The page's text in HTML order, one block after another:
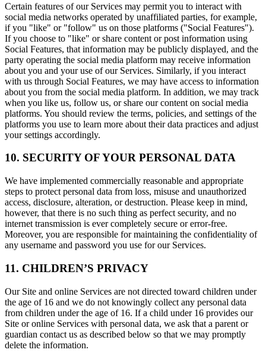
Certain features of our Services may permit you to interact with
social media networks operated by unaffiliated parties, for example,
if you "like" or "follow" us on those platforms ("Social Features").
If you choose to "like" or share content or post information using
Social Features, that information may be publicly displayed, and the
party operating the social media platform may receive information
about you and your use of our Services. Similarly, if you interact
with us through Social Features, we may have access to information
about you from the social media platform. In addition, we may track
when you like us, follow us, or share our content on social media
platforms. You should review the terms, policies, and settings of the
platforms you use to learn more about their data practices and adjust
your settings accordingly.
10. SECURITY OF YOUR PERSONAL DATA
We have implemented commercially reasonable and appropriate
steps to protect personal data from loss, misuse and unauthorized
access, disclosure, alteration, or destruction. Please keep in mind,
however, that there is no such thing as perfect security, and no
internet transmission is ever completely secure or error-free.
Moreover, you are responsible for maintaining the confidentiality of
any username and password you use for our Services.
11. CHILDREN’S PRIVACY
Our Site and online Services are not directed toward children under
the age of 16 and we do not knowingly collect any personal data
from children under the age of 16. If a child under 16 provides our
Site or online Services with personal data, we ask that a parent or
guardian contact us as described below so that we may promptly
delete the information.